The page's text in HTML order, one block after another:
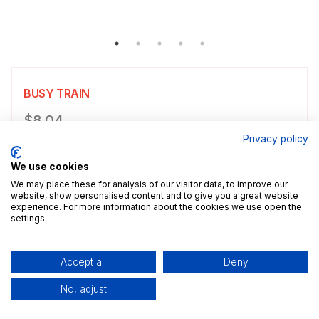
BUSY TRAIN
Product information
$8.04
Add a decorative border to your poster.
Add to cart
Privacy policy
We use cookies
We may place these for analysis of our visitor data, to improve our
website, show personalised content and to give you a great website
experience. For more information about the cookies we use open the
settings.
Accept all Deny
No, adjust